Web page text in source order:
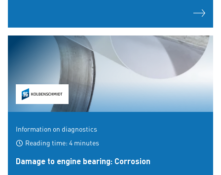
Information on diagnostics
Reading time: 4 minutes
Damage to engine bearing: Corrosion